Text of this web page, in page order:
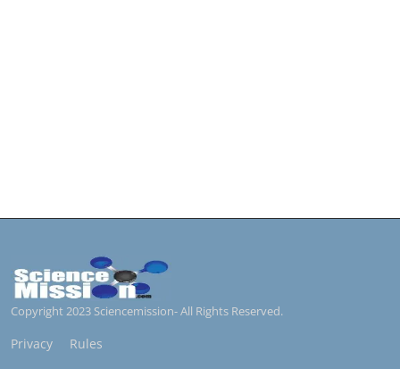
Copyright 2023 Sciencemission- All Rights Reserved.
Privacy Rules